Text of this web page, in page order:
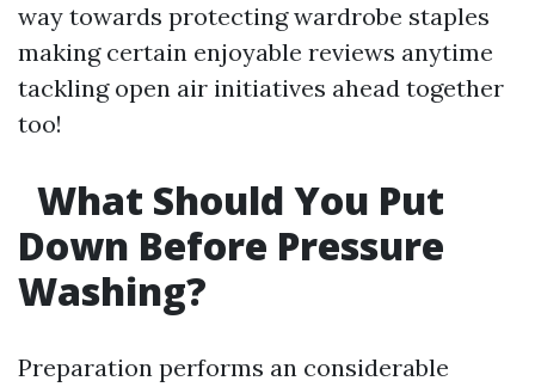
way towards protecting wardrobe staples
making certain enjoyable reviews anytime
tackling open air initiatives ahead together
too!
What Should You Put
Down Before Pressure
Washing?
Preparation performs an considerable